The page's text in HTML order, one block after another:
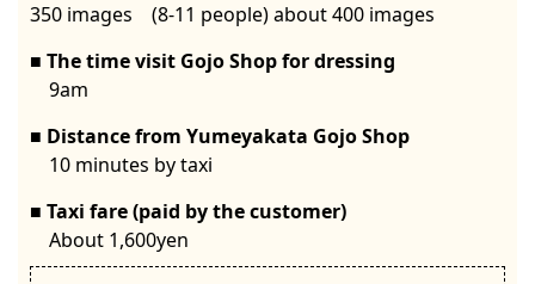
350 images (8-11 people) about 400 images
The time visit Gojo Shop for dressing
9am
Distance from Yumeyakata Gojo Shop
10 minutes by taxi
Taxi fare (paid by the customer)
About 1,600yen